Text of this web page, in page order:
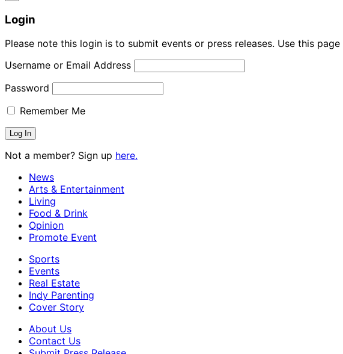
Login
Please note this login is to submit events or press releases. Use this page
Username or Email Address
Password
Remember Me
Not a member? Sign up here.
News
Arts & Entertainment
Living
Food & Drink
Opinion
Promote Event
Sports
Events
Real Estate
Indy Parenting
Cover Story
About Us
Contact Us